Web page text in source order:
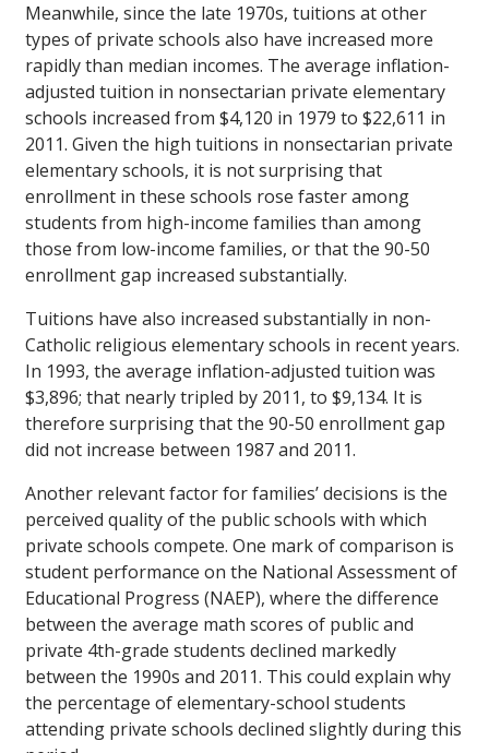
Meanwhile, since the late 1970s, tuitions at other
types of private schools also have increased more
rapidly than median incomes. The average inflation-
adjusted tuition in nonsectarian private elementary
schools increased from $4,120 in 1979 to $22,611 in
2011. Given the high tuitions in nonsectarian private
elementary schools, it is not surprising that
enrollment in these schools rose faster among
students from high-income families than among
those from low-income families, or that the 90-50
enrollment gap increased substantially.
Tuitions have also increased substantially in non-
Catholic religious elementary schools in recent years.
In 1993, the average inflation-adjusted tuition was
$3,896; that nearly tripled by 2011, to $9,134. It is
therefore surprising that the 90-50 enrollment gap
did not increase between 1987 and 2011.
Another relevant factor for families’ decisions is the
perceived quality of the public schools with which
private schools compete. One mark of comparison is
student performance on the National Assessment of
Educational Progress (NAEP), where the difference
between the average math scores of public and
private 4th-grade students declined markedly
between the 1990s and 2011. This could explain why
the percentage of elementary-school students
attending private schools declined slightly during this